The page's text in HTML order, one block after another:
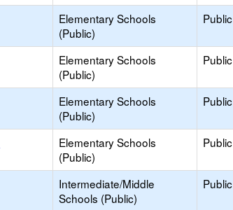
Elementary Schools
(Public)
Public
Elementary Schools
(Public)
Public
Elementary Schools
(Public)
Public
Elementary Schools
(Public)
Public
Intermediate/Middle
Schools (Public)
Public